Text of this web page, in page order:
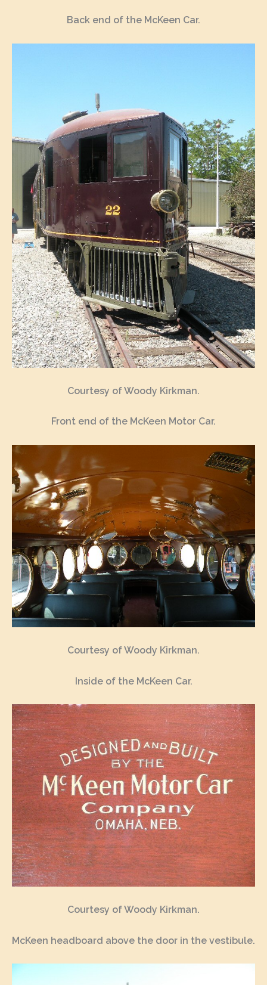
Back end of the McKeen Car.
Courtesy of Woody Kirkman.
Front end of the McKeen Motor Car.
Courtesy of Woody Kirkman.
Inside of the McKeen Car.
Courtesy of Woody Kirkman.
McKeen headboard above the door in the vestibule.